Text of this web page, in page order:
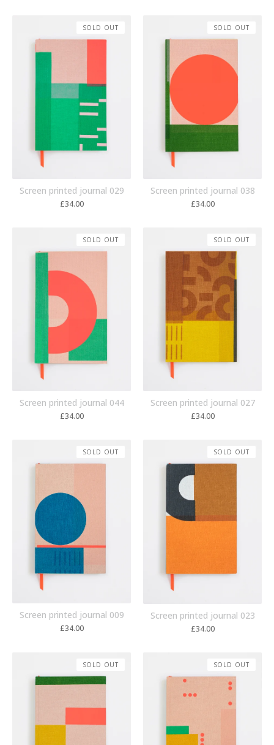
Screen printed journal 029
£34.00
SOLD OUT
Screen printed journal 038
£34.00
SOLD OUT
Screen printed journal 044
£34.00
SOLD OUT
Screen printed journal 027
£34.00
SOLD OUT
Screen printed journal 009
£34.00
SOLD OUT
Screen printed journal 023
£34.00
SOLD OUT
SOLD OUT SOLD OUT